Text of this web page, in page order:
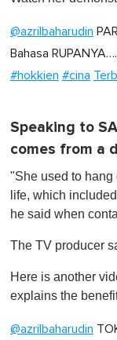
@azrilbaharudin
Bahasa RUPANYA….
#hokkien #cina
Speaking to
comes from a
"She used to hang
life, which
he said when
The TV producer
Here is another
explains the
@azrilbaharudin